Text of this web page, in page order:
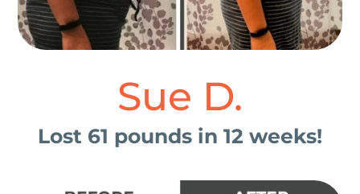
Sue D.
Lost 61 pounds in 12 weeks!